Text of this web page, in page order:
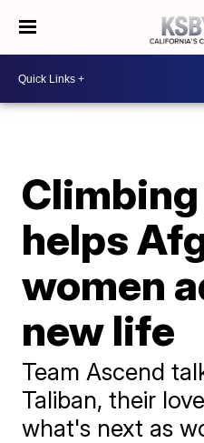
helps
women
new life
Team Ascend
Taliban, their
what's next as